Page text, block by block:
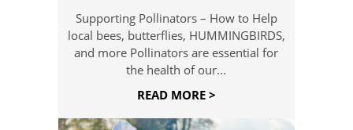
Supporting Pollinators – How to Help
local bees, butterflies, HUMMINGBIRDS,
and more Pollinators are essential for
the health of our...
READ MORE >